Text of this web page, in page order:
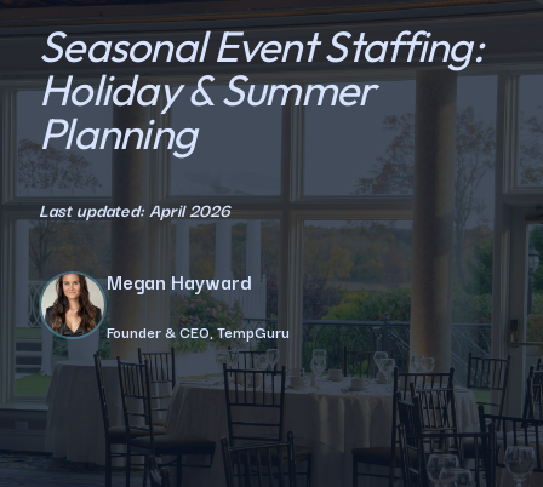
Seasonal Event Staffing:
Holiday & Summer
Planning
Last updated: April 2026
Megan Hayward
Founder & CEO, TempGuru